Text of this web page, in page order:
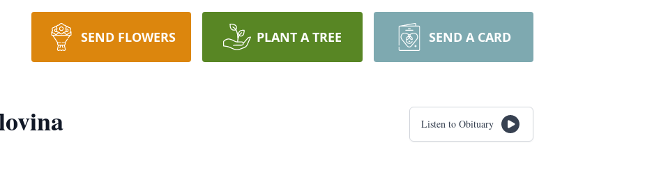
SEND FLOWERS PLANT A TREE SEND A CARD
Listen to Obituary